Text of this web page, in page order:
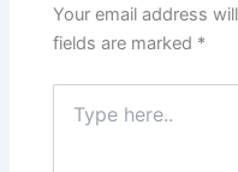
Your email address
fields are marked *
here..